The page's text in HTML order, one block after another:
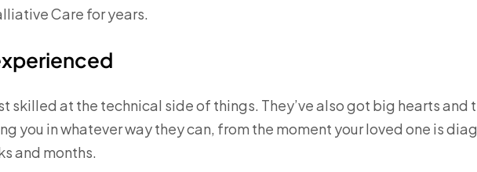
Care for years.
skilled at the technical side of things. They’ve also got big hearts and
you in whatever way they can, from the moment your loved one is
and months.